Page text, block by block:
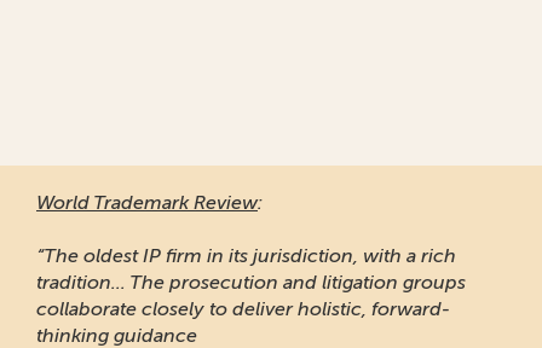
World Trademark Review:
“The oldest IP firm in its jurisdiction, with a rich
tradition... The prosecution and litigation groups
collaborate closely to deliver holistic, forward-
thinking guidance